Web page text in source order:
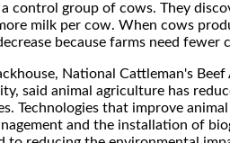
control group of cows. They
milk per cow. When cows
because farms need fewer
National Cattleman's
said animal agriculture has
Technologies that improve
and the installation of